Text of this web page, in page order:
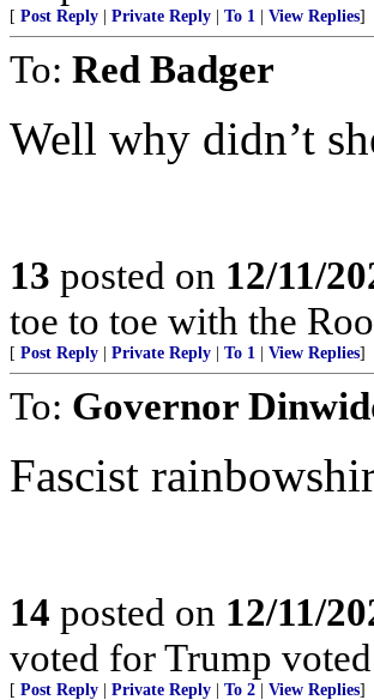
[ Post Reply Private Reply To 1 View Replies]
To: Red Badger
Well why didn’t
13 posted on 12/11/
toe to toe with the
[ Post Reply Private Reply To 1 View Replies]
To: Governor
Fascist
14 posted on 12/11/
voted for Trump
[ Post Reply Private Reply To 2 View Replies]